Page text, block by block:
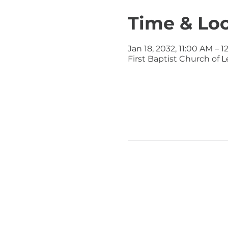
Time &
Jan 18, 2032, 11:00 AM –
First Baptist Church of